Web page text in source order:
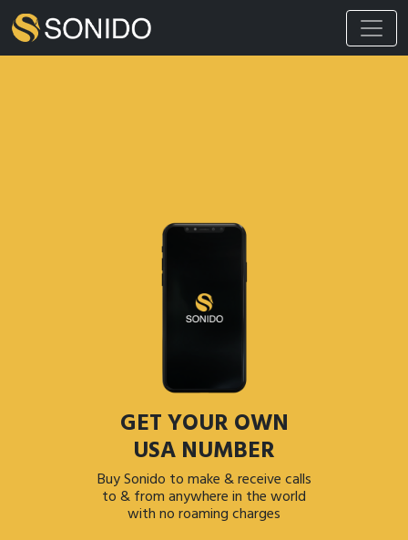
GET YOUR OWN
USA NUMBER
Buy Sonido to make & receive calls
to & from anywhere in the world
with no roaming charges